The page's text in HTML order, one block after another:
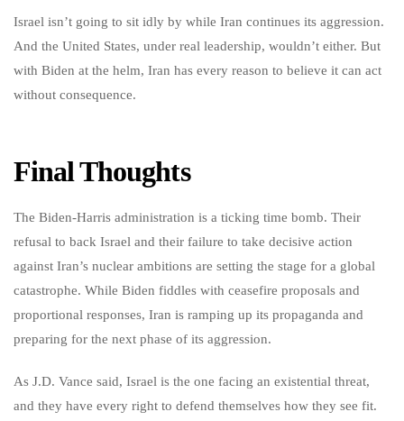
Israel isn’t going to sit idly by while Iran continues its aggression.
And the United States, under real leadership, wouldn’t either. But
with Biden at the helm, Iran has every reason to believe it can act
without consequence.
Final Thoughts
The Biden-Harris administration is a ticking time bomb. Their
refusal to back Israel and their failure to take decisive action
against Iran’s nuclear ambitions are setting the stage for a global
catastrophe. While Biden fiddles with ceasefire proposals and
proportional responses, Iran is ramping up its propaganda and
preparing for the next phase of its aggression.
As J.D. Vance said, Israel is the one facing an existential threat,
and they have every right to defend themselves how they see fit.